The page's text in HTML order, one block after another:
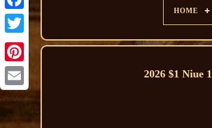
HOME
2026 $1 Niue